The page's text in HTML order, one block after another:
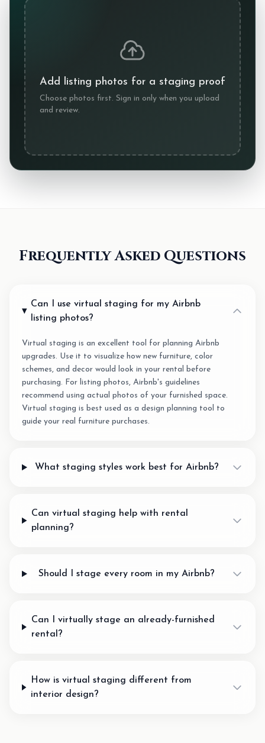
Add listing photos for a staging proof
Choose photos first. Sign in only when you upload
and review.
Frequently Asked Questions
Can I use virtual staging for my Airbnb
listing photos?
Virtual staging is an excellent tool for planning Airbnb
upgrades. Use it to visualize how new furniture, color
schemes, and decor would look in your rental before
purchasing. For listing photos, Airbnb's guidelines
recommend using actual photos of your furnished space.
Virtual staging is best used as a design planning tool to
guide your real furniture purchases.
What staging styles work best for Airbnb?
Can virtual staging help with rental
planning?
Should I stage every room in my Airbnb?
Can I virtually stage an already-furnished
rental?
How is virtual staging different from
interior design?